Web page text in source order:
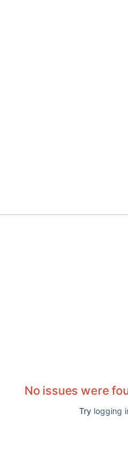
No issues were
Try logging